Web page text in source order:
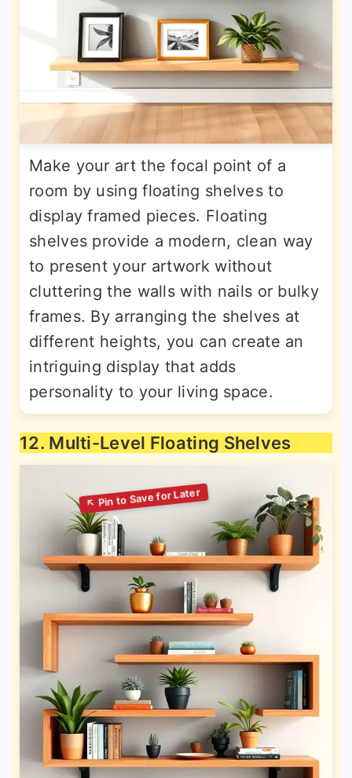
Make your art the focal point of a
room by using floating shelves to
display framed pieces. Floating
shelves provide a modern, clean way
to present your artwork without
cluttering the walls with nails or bulky
frames. By arranging the shelves at
different heights, you can create an
intriguing display that adds
personality to your living space.
12. Multi-Level Floating Shelves